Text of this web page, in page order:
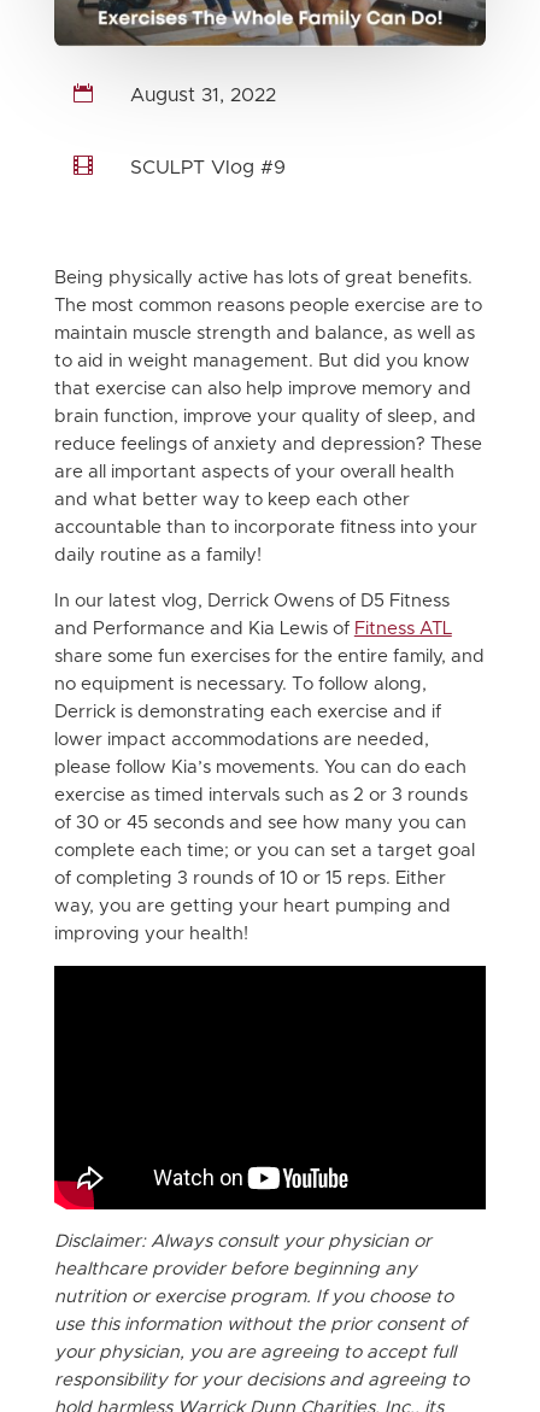
 August 31, 2022
 SCULPT Vlog #9
Being physically active has lots of great benefits.
The most common reasons people exercise are to
maintain muscle strength and balance, as well as
to aid in weight management. But did you know
that exercise can also help improve memory and
brain function, improve your quality of sleep, and
reduce feelings of anxiety and depression? These
are all important aspects of your overall health
and what better way to keep each other
accountable than to incorporate fitness into your
daily routine as a family!
In our latest vlog, Derrick Owens of D5 Fitness
and Performance and Kia Lewis of Fitness ATL
share some fun exercises for the entire family, and
no equipment is necessary. To follow along,
Derrick is demonstrating each exercise and if
lower impact accommodations are needed,
please follow Kia’s movements. You can do each
exercise as timed intervals such as 2 or 3 rounds
of 30 or 45 seconds and see how many you can
complete each time; or you can set a target goal
of completing 3 rounds of 10 or 15 reps. Either
way, you are getting your heart pumping and
improving your health!
Disclaimer: Always consult your physician or
healthcare provider before beginning any
nutrition or exercise program. If you choose to
use this information without the prior consent of
your physician, you are agreeing to accept full
responsibility for your decisions and agreeing to
hold harmless Warrick Dunn Charities, Inc., its